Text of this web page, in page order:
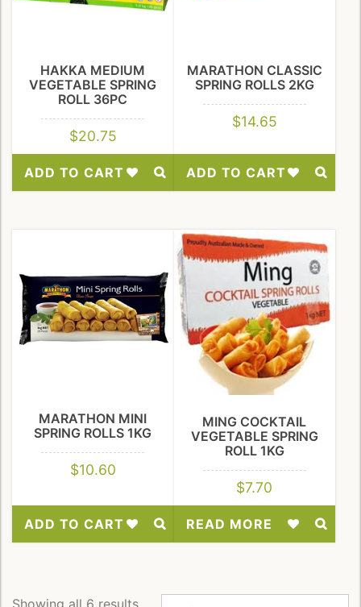
HAKKA MEDIUM
VEGETABLE SPRING
ROLL 36PC
$20.75
ADD TO CART
MARATHON CLASSIC
SPRING ROLLS 2KG
$14.65
ADD TO CART
Wishlist
MARATHON MINI
SPRING ROLLS 1KG
$10.60
ADD TO CART
MING COCKTAIL
VEGETABLE SPRING
ROLL 1KG
$7.70
READ MORE
Showing all 6 results